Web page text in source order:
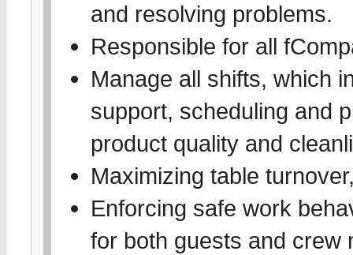
and resolving problems.
Responsible for all
Manage all shifts, which
support, scheduling and
product quality and
Maximizing table
Enforcing safe work
for both guests and crew